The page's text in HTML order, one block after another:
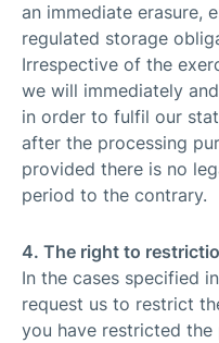
an immediate erasure,
regulated storage
Irrespective of the
we will immediately
in order to fulfil our
after the processing
provided there is no
period to the contrary.
4. The right to
In the cases specified
request us to restrict
you have restricted